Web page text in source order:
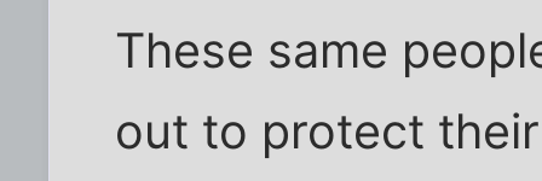
These same
out to protect